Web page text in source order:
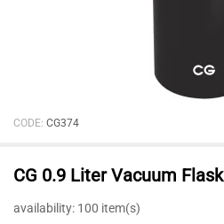
CODE: CG374
CG 0.9 Liter Vacuum Flask
availability: 100 item(s)